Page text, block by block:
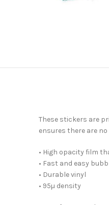
These stickers are
ensures there are
• High opacity film
• Fast and easy
• Durable vinyl
• 95µ density